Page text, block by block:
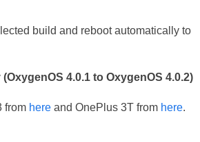
build and reboot automatically to
4.0.1 to OxygenOS 4.0.2)
from here and OnePlus 3T from here.